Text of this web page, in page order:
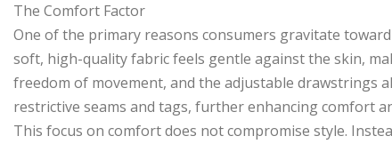
The Comfort Factor
One of the primary reasons consumers gravitate
soft, high-quality fabric feels gentle against the skin,
freedom of movement, and the adjustable drawstrings
restrictive seams and tags, further enhancing comfort
This focus on comfort does not compromise style.